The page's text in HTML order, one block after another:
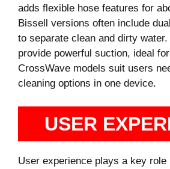
adds flexible hose features for
Bissell versions often include
to separate clean and dirty
provide powerful suction, ideal
CrossWave models suit users
cleaning options in one device.
USER
User experience plays a key role